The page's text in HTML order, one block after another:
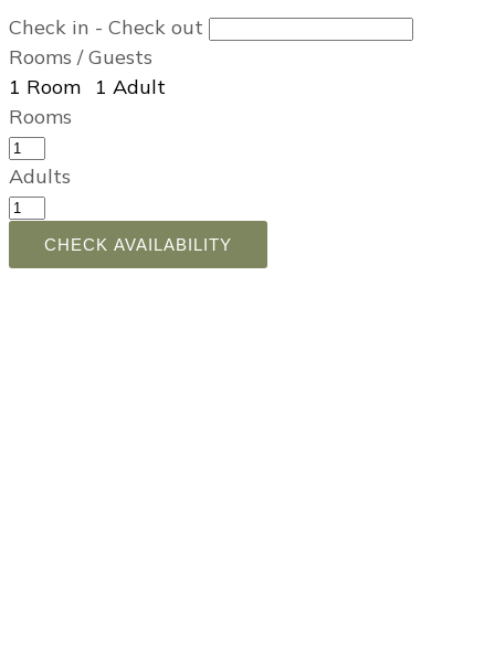
Check in - Check out
Rooms / Guests
1 Room 1 Adult
Rooms
Adults
CHECK AVAILABILITY